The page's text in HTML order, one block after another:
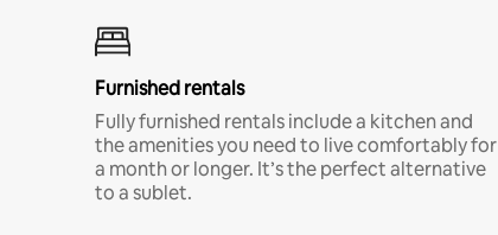
Furnished rentals
Fully furnished rentals include a kitchen and
the amenities you need to live comfortably for
a month or longer. It’s the perfect alternative
to a sublet.